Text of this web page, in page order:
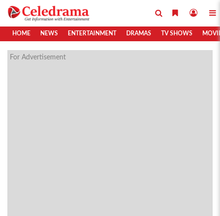
HOME NEWS ENTERTAINMENT DRAMAS TV SHOWS
For Advertisement